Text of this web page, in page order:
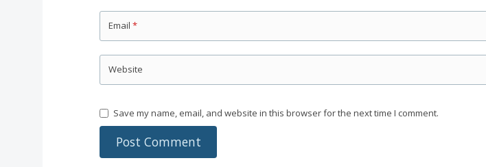
Email *
Website
Save my name, email, and website in this browser for the next time I comment.